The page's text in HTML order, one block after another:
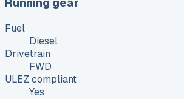
Fuel
Diesel
Drivetrain
FWD
ULEZ compliant
Yes